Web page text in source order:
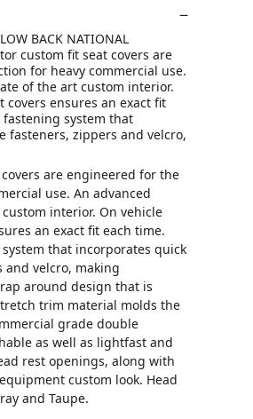
BACK NATIONAL
custom fit seat covers are
for heavy commercial use.
of the art custom interior.
covers ensures an exact fit
system that
fasteners, zippers and velcro,
are engineered for the
use. An advanced
interior. On vehicle
an exact fit each time.
that incorporates quick
and velcro, making
around design that is
trim material molds the
grade double
as well as lightfast and
rest openings, along with
custom look. Head
and Taupe.